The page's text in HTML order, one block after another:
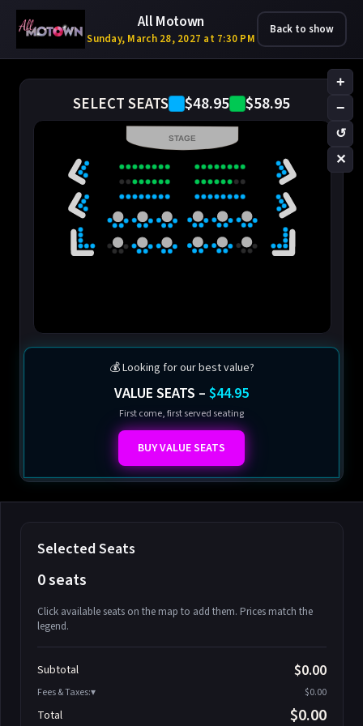
All Motown
Sunday, March 28, 2027 at 7:30 PM
Back to show
SELECT SEATS $48.95 $58.95
+
−
↺
✕
STAGE
💰 Looking for our best value?
VALUE SEATS – $44.95
First come, first served seating
BUY VALUE SEATS
Selected Seats
0 seats
Click available seats on the map to add them. Prices match the
legend.
Search seats
Athena-A-2
Athena-A-3
Athena-A-4
Subtotal $0.00
Fees & Taxes: $0.00
Total $0.00